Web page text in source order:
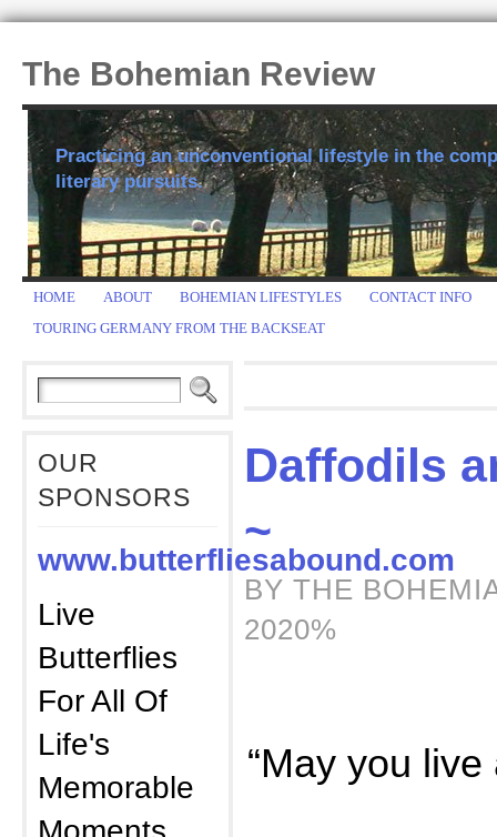
The Bohemian Review
Practicing an unconventional lifestyle in the
literary pursuits.
HOME ABOUT BOHEMIAN LIFESTYLES
CONTACT INFO
TOURING GERMANY FROM THE BACKSEAT
OUR
SPONSORS
www.butterfliesabound.com
Live
Butterflies
For All Of
Life's
Memorable
Daffodils
~
BY THE
2020%
“May you